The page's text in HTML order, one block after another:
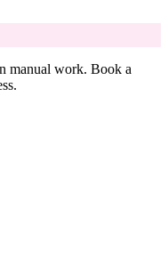
manual work. Book a